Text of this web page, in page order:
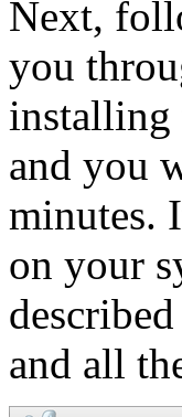
Next,
you
installing
and you
minutes.
on your
and all